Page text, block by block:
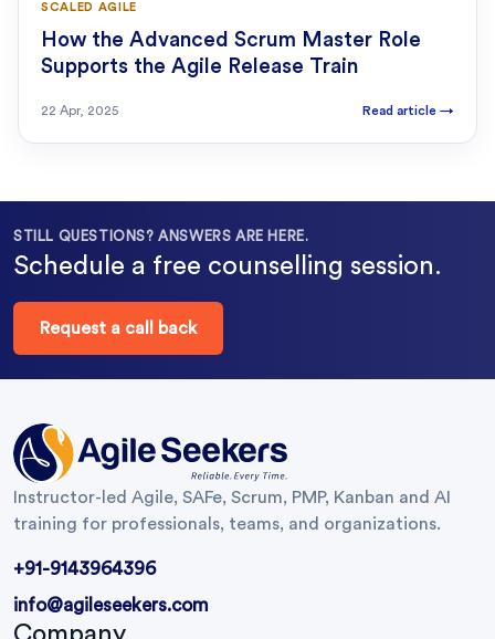
SCALED AGILE
How the Advanced Scrum Master Role
Supports the Agile Release Train
22 Apr, 2025 Read article →
STILL QUESTIONS? ANSWERS ARE HERE.
Schedule a free counselling session.
Request a call back
Instructor-led Agile, SAFe, Scrum, PMP, Kanban and AI
training for professionals, teams, and organizations.
+91-9143964396
info@agileseekers.com